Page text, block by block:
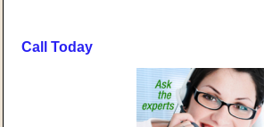
Call Today